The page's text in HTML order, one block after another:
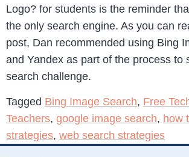
Logo? for students is the reminder
the only search engine. As you can
post, Dan recommended using Bing
and Yandex as part of the process to
search challenge.
Tagged Bing Image Search, Free
Teachers, google image search, how
strategies, web search strategies